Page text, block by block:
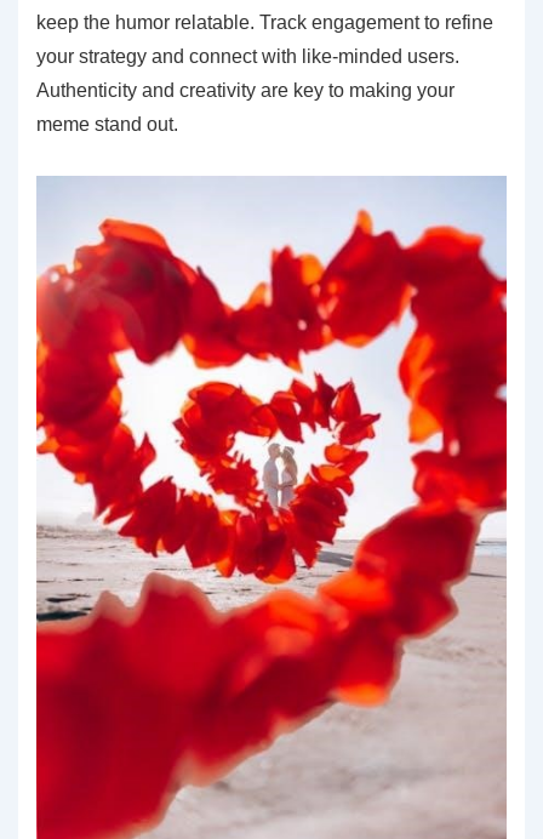
keep the humor relatable. Track engagement to refine
your strategy and connect with like-minded users.
Authenticity and creativity are key to making your
meme stand out.